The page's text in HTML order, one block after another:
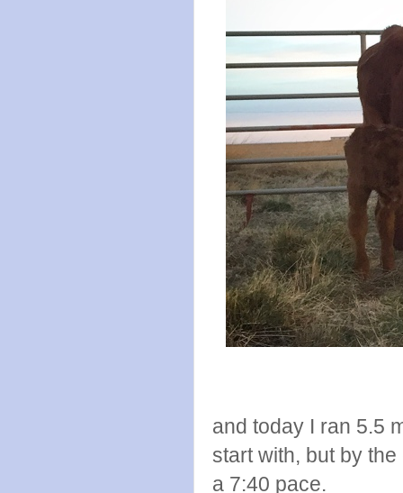
and today I ran 5.5
start with, but by
a 7:40 pace.